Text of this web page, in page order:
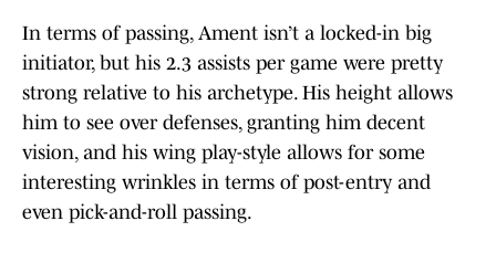
In terms of passing, Ament isn’t a locked-in big
initiator, but his 2.3 assists per game were pretty
strong relative to his archetype. His height allows
him to see over defenses, granting him decent
vision, and his wing play-style allows for some
interesting wrinkles in terms of post-entry and
even pick-and-roll passing.